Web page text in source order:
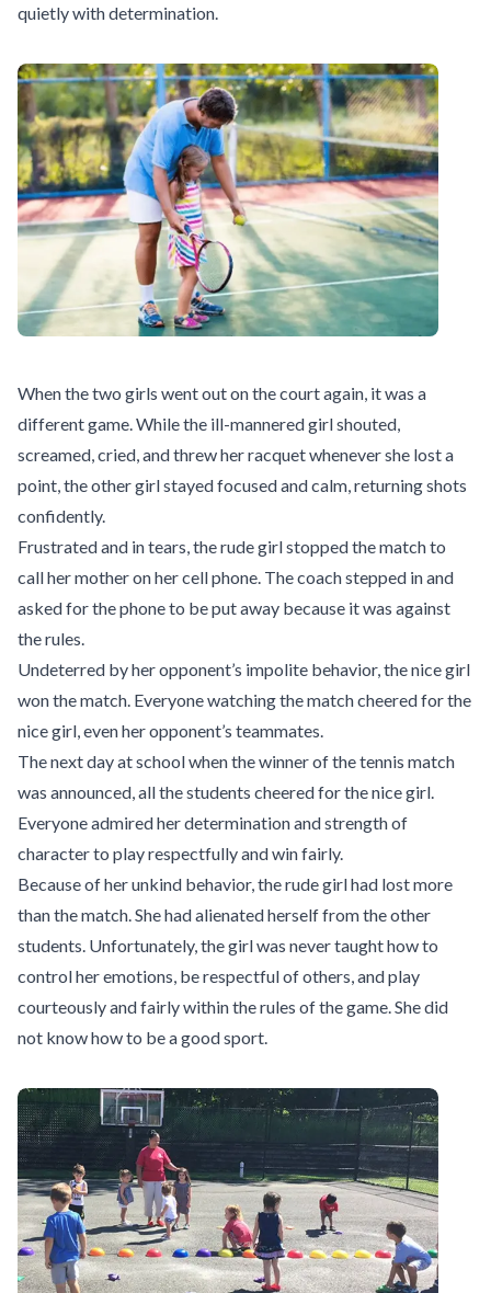
quietly with determination.
When the two girls went out on the court again, it was a
different game. While the ill-mannered girl shouted,
screamed, cried, and threw her racquet whenever she lost a
point, the other girl stayed focused and calm, returning shots
confidently.
Frustrated and in tears, the rude girl stopped the match to
call her mother on her cell phone. The coach stepped in and
asked for the phone to be put away because it was against
the rules.
Undeterred by her opponent’s impolite behavior, the nice girl
won the match. Everyone watching the match cheered for the
nice girl, even her opponent’s teammates.
The next day at school when the winner of the tennis match
was announced, all the students cheered for the nice girl.
Everyone admired her determination and strength of
character to play respectfully and win fairly.
Because of her unkind behavior, the rude girl had lost more
than the match. She had alienated herself from the other
students. Unfortunately, the girl was never taught how to
control her emotions, be respectful of others, and play
courteously and fairly within the rules of the game. She did
not know how to be a good sport.